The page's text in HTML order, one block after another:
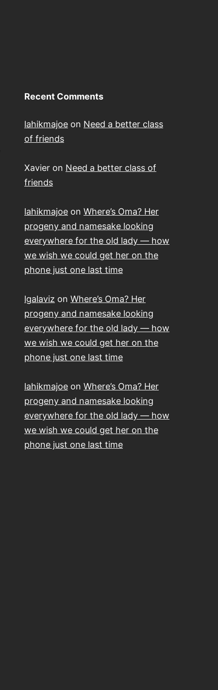
Recent Comments
lahikmajoe on Need a better class
of friends
Xavier on Need a better class of
friends
lahikmajoe on Where’s Oma? Her
progeny and namesake looking
everywhere for the old lady — how
we wish we could get her on the
phone just one last time
lgalaviz on Where’s Oma? Her
progeny and namesake looking
everywhere for the old lady — how
we wish we could get her on the
phone just one last time
lahikmajoe on Where’s Oma? Her
progeny and namesake looking
everywhere for the old lady — how
we wish we could get her on the
phone just one last time